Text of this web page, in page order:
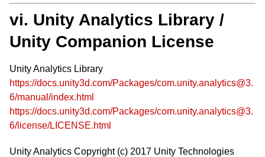
vi. Unity Analytics Library /
Unity Companion License
Unity Analytics Library
https://docs.unity3d.com/Packages/com.unity.analytics@3.
6/manual/index.html
https://docs.unity3d.com/Packages/com.unity.analytics@3.
6/license/LICENSE.html
Unity Analytics Copyright (c) 2017 Unity Technologies